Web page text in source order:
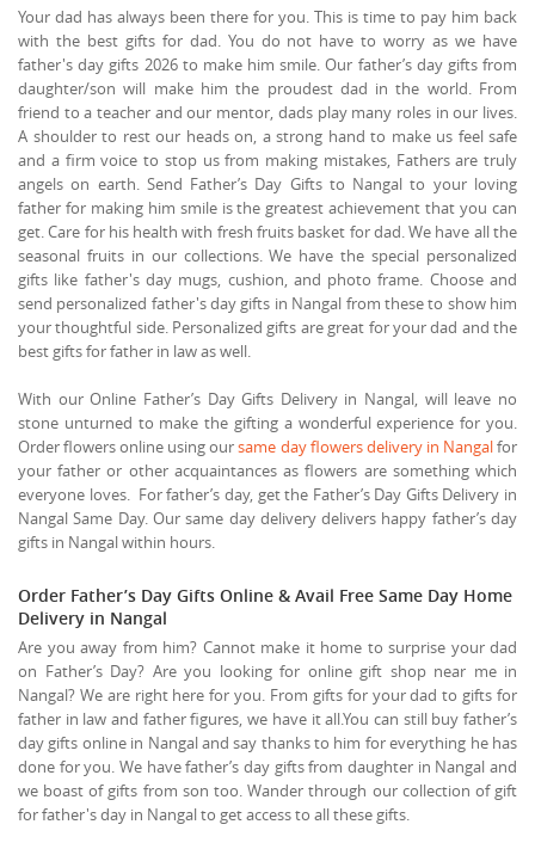
Your dad has always been there for you. This is time to pay him back
with the best gifts for dad. You do not have to worry as we have
father's day gifts 2026 to make him smile. Our father’s day gifts from
daughter/son will make him the proudest dad in the world. From
friend to a teacher and our mentor, dads play many roles in our lives.
A shoulder to rest our heads on, a strong hand to make us feel safe
and a firm voice to stop us from making mistakes, Fathers are truly
angels on earth. Send Father’s Day Gifts to Nangal to your loving
father for making him smile is the greatest achievement that you can
get. Care for his health with fresh fruits basket for dad. We have all the
seasonal fruits in our collections. We have the special personalized
gifts like father's day mugs, cushion, and photo frame. Choose and
send personalized father's day gifts in Nangal from these to show him
your thoughtful side. Personalized gifts are great for your dad and the
best gifts for father in law as well.
With our Online Father’s Day Gifts Delivery in Nangal, will leave no
stone unturned to make the gifting a wonderful experience for you.
Order flowers online using oursame day flowers delivery in Nangalfor
your father or other acquaintances as flowers are something which
everyone loves. For father’s day, get the Father’s Day Gifts Delivery in
Nangal Same Day. Our same day delivery delivers happy father’s day
gifts in Nangal within hours.
Order Father’s Day Gifts Online & Avail Free Same Day Home
Delivery in Nangal
Are you away from him? Cannot make it home to surprise your dad
on Father’s Day? Are you looking for online gift shop near me in
Nangal? We are right here for you. From gifts for your dad to gifts for
father in law and father figures, we have it all.You can still buy father’s
day gifts online in Nangal and say thanks to him for everything he has
done for you. We have father’s day gifts from daughter in Nangal and
we boast of gifts from son too. Wander through our collection of gift
for father's day in Nangal to get access to all these gifts.